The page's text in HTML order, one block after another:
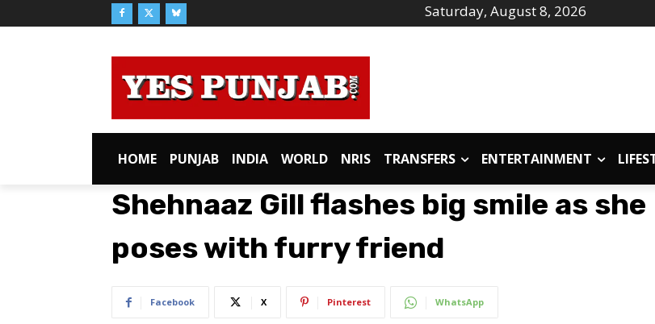
Saturday, August 8, 2026
HOME PUNJAB INDIA WORLD NRIS TRANSFERS ENTERTAINMENT
Shehnaaz Gill flashes big smile as she
poses with furry friend
Facebook X Pinterest WhatsApp